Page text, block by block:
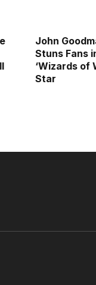
John
Stuns Fans
‘Wizards of
Star